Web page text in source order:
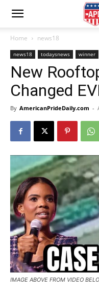
Home news18
news18 todaysnews winner
New
Changed
By AmericanPrideDaily.com -
IMAGE ABOVE FROM VIDEO